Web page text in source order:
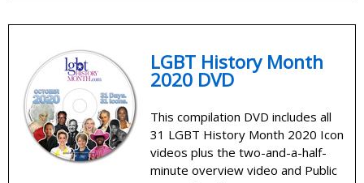
LGBT History Month
2020 DVD
This compilation DVD includes all
31 LGBT History Month 2020 Icon
videos plus the two-and-a-half-
minute overview video and Public